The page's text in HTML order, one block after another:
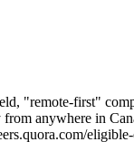
"remote-first"
anywhere in